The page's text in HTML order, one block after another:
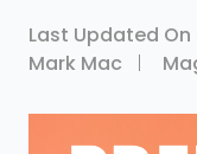
Last Updated On
Mark Mac